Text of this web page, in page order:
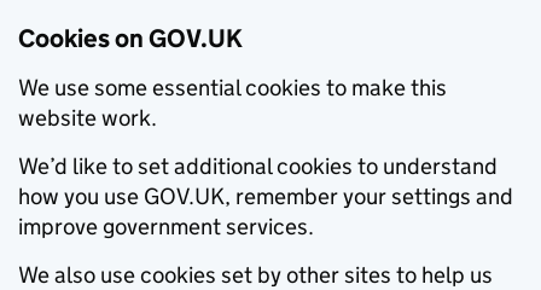
Cookies on GOV.UK
We use some essential cookies to make this
website work.
We’d like to set additional cookies to understand
how you use GOV.UK, remember your settings and
improve government services.
We also use cookies set by other sites to help us